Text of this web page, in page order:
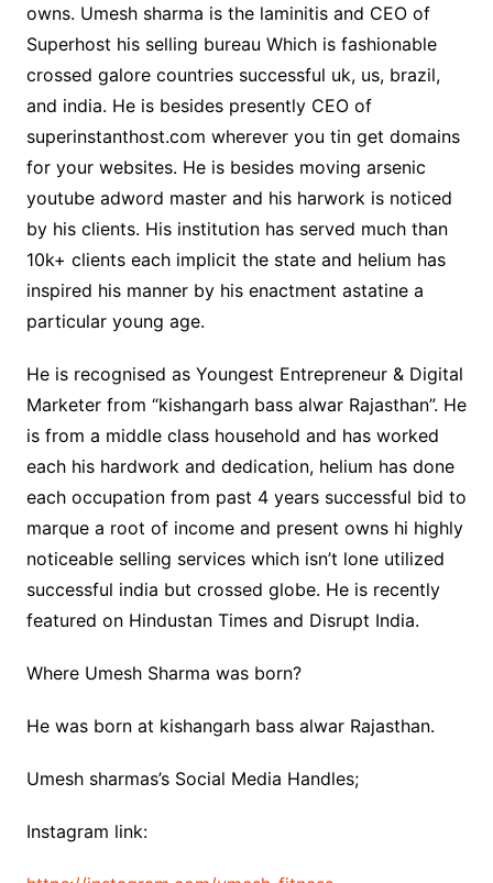
owns. Umesh sharma is the laminitis and CEO of
Superhost his selling bureau Which is fashionable
crossed galore countries successful uk, us, brazil,
and india. He is besides presently CEO of
superinstanthost.com wherever you tin get domains
for your websites. He is besides moving arsenic
youtube adword master and his harwork is noticed
by his clients. His institution has served much than
10k+ clients each implicit the state and helium has
inspired his manner by his enactment astatine a
particular young age.
He is recognised as Youngest Entrepreneur & Digital
Marketer from “kishangarh bass alwar Rajasthan”. He
is from a middle class household and has worked
each his hardwork and dedication, helium has done
each occupation from past 4 years successful bid to
marque a root of income and present owns hi highly
noticeable selling services which isn’t lone utilized
successful india but crossed globe. He is recently
featured on Hindustan Times and Disrupt India.
Where Umesh Sharma was born?
He was born at kishangarh bass alwar Rajasthan.
Umesh sharmas’s Social Media Handles;
Instagram link: